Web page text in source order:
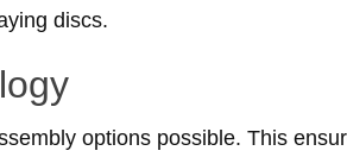
discs.
options possible. This